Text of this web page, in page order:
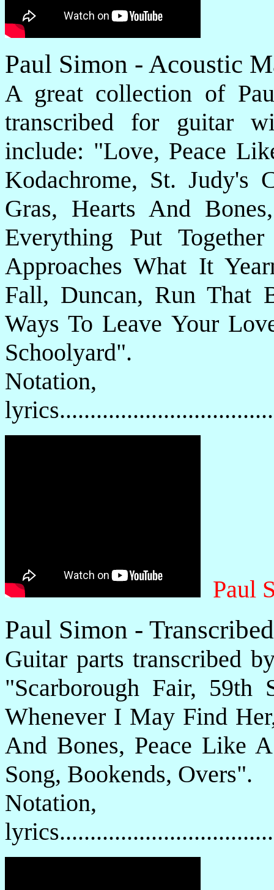
Paul Simon - Acoustic
A great collection of
transcribed for guitar
include: "Love, Peace
Kodachrome, St. Judy's
Gras, Hearts And
Everything Put
Approaches What It
Fall, Duncan, Run That
Ways To Leave Your
Schoolyard".
Paul
Paul Simon -
Guitar parts transcribed
"Scarborough Fair, 59th
Whenever I May Find
And Bones, Peace Like
Song, Bookends, Overs".